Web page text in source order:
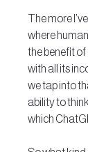
The more
where
the benefit of
with all its
we tap into
ability to
which